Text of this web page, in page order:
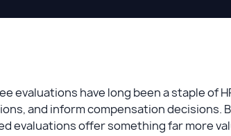
evaluations have long been a staple of
and inform compensation decisions.
evaluations offer something far more